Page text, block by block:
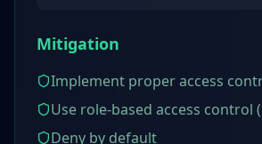
Mitigation
Implement proper access
Use role-based access control
Deny by default